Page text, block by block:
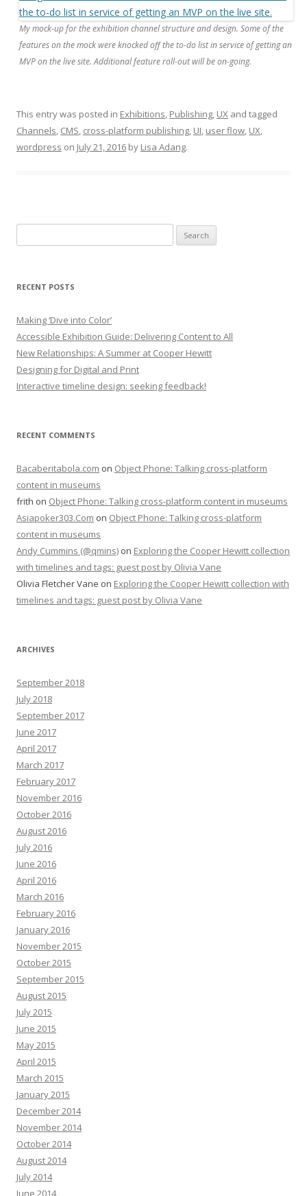
My mock-up for the exhibition channel structure and design. Some of the
features on the mock were knocked off the to-do list in service of getting an
MVP on the live site. Additional feature roll-out will be on-going.
This entry was posted in Exhibitions, Publishing, UX and tagged
Channels, CMS, cross-platform publishing, UI, user flow, UX,
wordpress on July 21, 2016 by Lisa Adang.
for:
RECENT POSTS
Making ‘Dive into Color’
Accessible Exhibition Guide: Delivering Content to All
New Relationships: A Summer at Cooper Hewitt
Designing for Digital and Print
Interactive timeline design: seeking feedback!
RECENT COMMENTS
Bacaberitabola.com on Object Phone: Talking cross-platform
content in museums
frith on Object Phone: Talking cross-platform content in museums
Asiapoker303.Com on Object Phone: Talking cross-platform
content in museums
Andy Cummins (@qmins) on Exploring the Cooper Hewitt collection
with timelines and tags: guest post by Olivia Vane
Olivia Fletcher Vane on Exploring the Cooper Hewitt collection with
timelines and tags: guest post by Olivia Vane
ARCHIVES
September 2018
July 2018
September 2017
June 2017
April 2017
March 2017
February 2017
November 2016
October 2016
August 2016
July 2016
June 2016
April 2016
March 2016
February 2016
January 2016
November 2015
October 2015
September 2015
August 2015
July 2015
June 2015
May 2015
April 2015
March 2015
January 2015
December 2014
November 2014
October 2014
August 2014
July 2014
June 2014